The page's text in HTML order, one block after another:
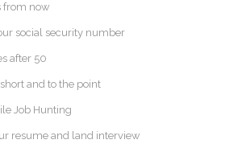
from now
social security number
after 50
and to the point
Job Hunting
resume and land interview